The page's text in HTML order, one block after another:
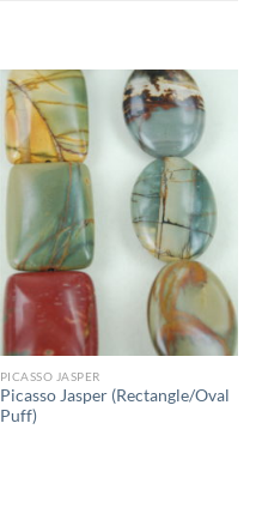
PICASSO JASPER
Picasso Jasper (Rectangle/Oval
Puff)